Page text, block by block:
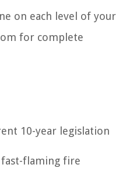
on each level of your
for complete
10-year legislation
flaming fire